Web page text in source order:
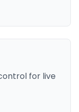
for live